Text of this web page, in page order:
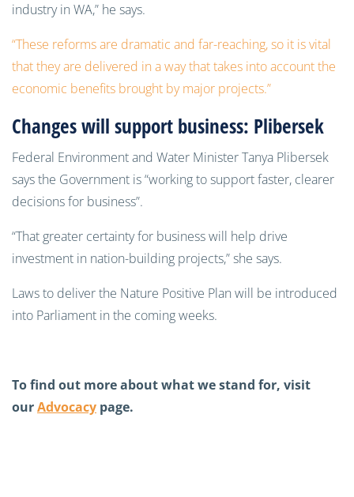
industry in WA,” he says.
“These reforms are dramatic and far-reaching, so it is vital
that they are delivered in a way that takes into account the
economic benefits brought by major projects.”
Changes will support business: Plibersek
Federal Environment and Water Minister Tanya Plibersek
says the Government is “working to support faster, clearer
decisions for business”.
“That greater certainty for business will help drive
investment in nation-building projects,” she says.
Laws to deliver the Nature Positive Plan will be introduced
into Parliament in the coming weeks.
To find out more about what we stand for, visit
ourAdvocacy page.